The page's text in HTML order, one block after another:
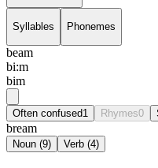
Syllables Phonemes
beam
bi:m
bim
Often confused1 Rhymes0
bream
Noun (9) Verb (4)